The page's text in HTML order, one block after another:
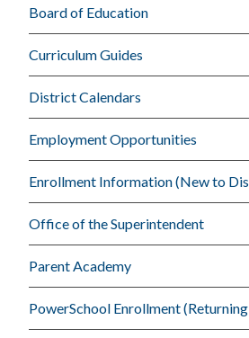
Board of Education
Curriculum Guides
District Calendars
Employment Opportunities
Enrollment Information (New to
Office of the Superintendent
Parent Academy
PowerSchool Enrollment